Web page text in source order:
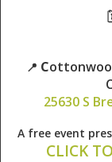
📍 C
25630 S
A free event
CLICK